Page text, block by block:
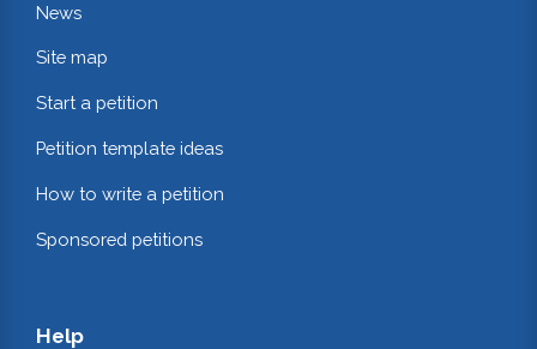
News
Site map
Start a petition
Petition template ideas
How to write a petition
Sponsored petitions
Help